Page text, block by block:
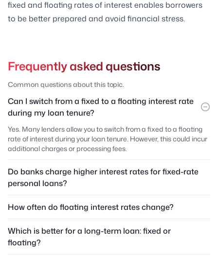
fixed and floating rates of interest enables borrowers
to be better prepared and avoid financial stress.
Frequently asked questions
Common questions about this topic.
Can I switch from a fixed to a floating interest rate
during my loan tenure?
Yes. Many lenders allow you to switch from a fixed to a floating
rate of interest during your loan tenure. However, this could incur
additional charges or processing fees.
Do banks charge higher interest rates for fixed-rate
personal loans?
How often do floating interest rates change?
Which is better for a long-term loan: fixed or
floating?